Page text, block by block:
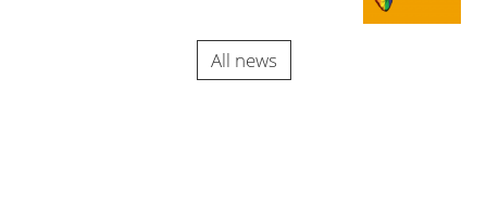
All news